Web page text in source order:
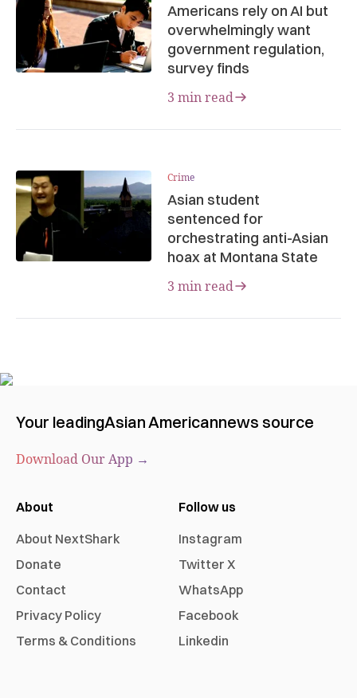
Americans rely on AI but
overwhelmingly want
government regulation,
survey finds
3 min read
Crime
Asian student
sentenced for
orchestrating anti-Asian
hoax at Montana State
3 min read
Your leadingAsian Americannews source
Download Our App →
About
About NextShark
Donate
Contact
Privacy Policy
Terms & Conditions
Follow us
Instagram
Twitter X
WhatsApp
Facebook
Linkedin